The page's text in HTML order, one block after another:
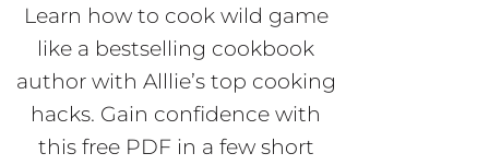
Learn how to cook wild game
like a bestselling cookbook
author with Alllie’s top cooking
hacks. Gain confidence with
this free PDF in a few short